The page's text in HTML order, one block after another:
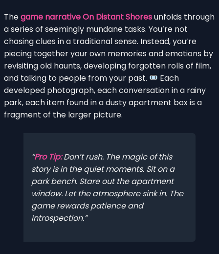
Thegame narrative On Distant Shoresunfolds through
a series of seemingly mundane tasks. You’re not
chasing clues in a traditional sense. Instead, you’re
piecing together your own memories and emotions by
revisiting old haunts, developing forgotten rolls of film,
and talking to people from your past.
Each
developed photograph, each conversation in a rainy
park, each item found in a dusty apartment box is a
fragment of the larger picture.
Pro Tip:Don’t rush. The magic of this
story is in the quiet moments. Sit on a
park bench. Stare out the apartment
window. Let the atmosphere sink in. The
game rewards patience and
introspection.